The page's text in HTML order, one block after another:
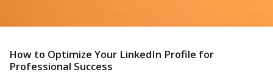
How to Optimize Your LinkedIn Profile for
Professional Success